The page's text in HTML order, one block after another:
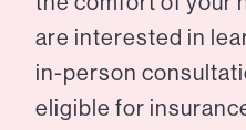
are interested in
in-person
eligible for